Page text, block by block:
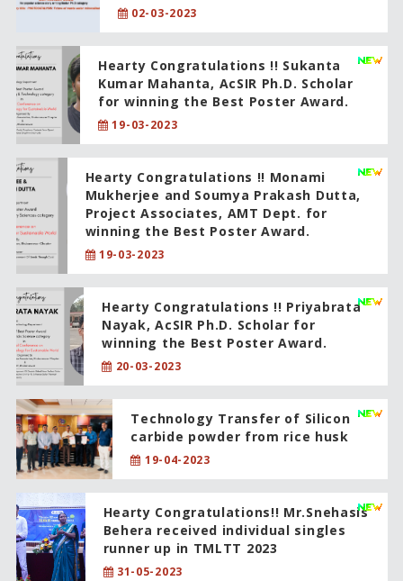
02-03-2023
Hearty Congratulations !! Sukanta
Kumar Mahanta, AcSIR Ph.D. Scholar
for winning the Best Poster Award.
19-03-2023
Hearty Congratulations !! Monami
Mukherjee and Soumya Prakash Dutta,
Project Associates, AMT Dept. for
winning the Best Poster Award.
19-03-2023
Hearty Congratulations !! Priyabrata
Nayak, AcSIR Ph.D. Scholar for
winning the Best Poster Award.
20-03-2023
Technology Transfer of Silicon
carbide powder from rice husk
19-04-2023
Hearty Congratulations!! Mr.Snehasis
Behera received individual singles
runner up in TMLTT 2023
31-05-2023